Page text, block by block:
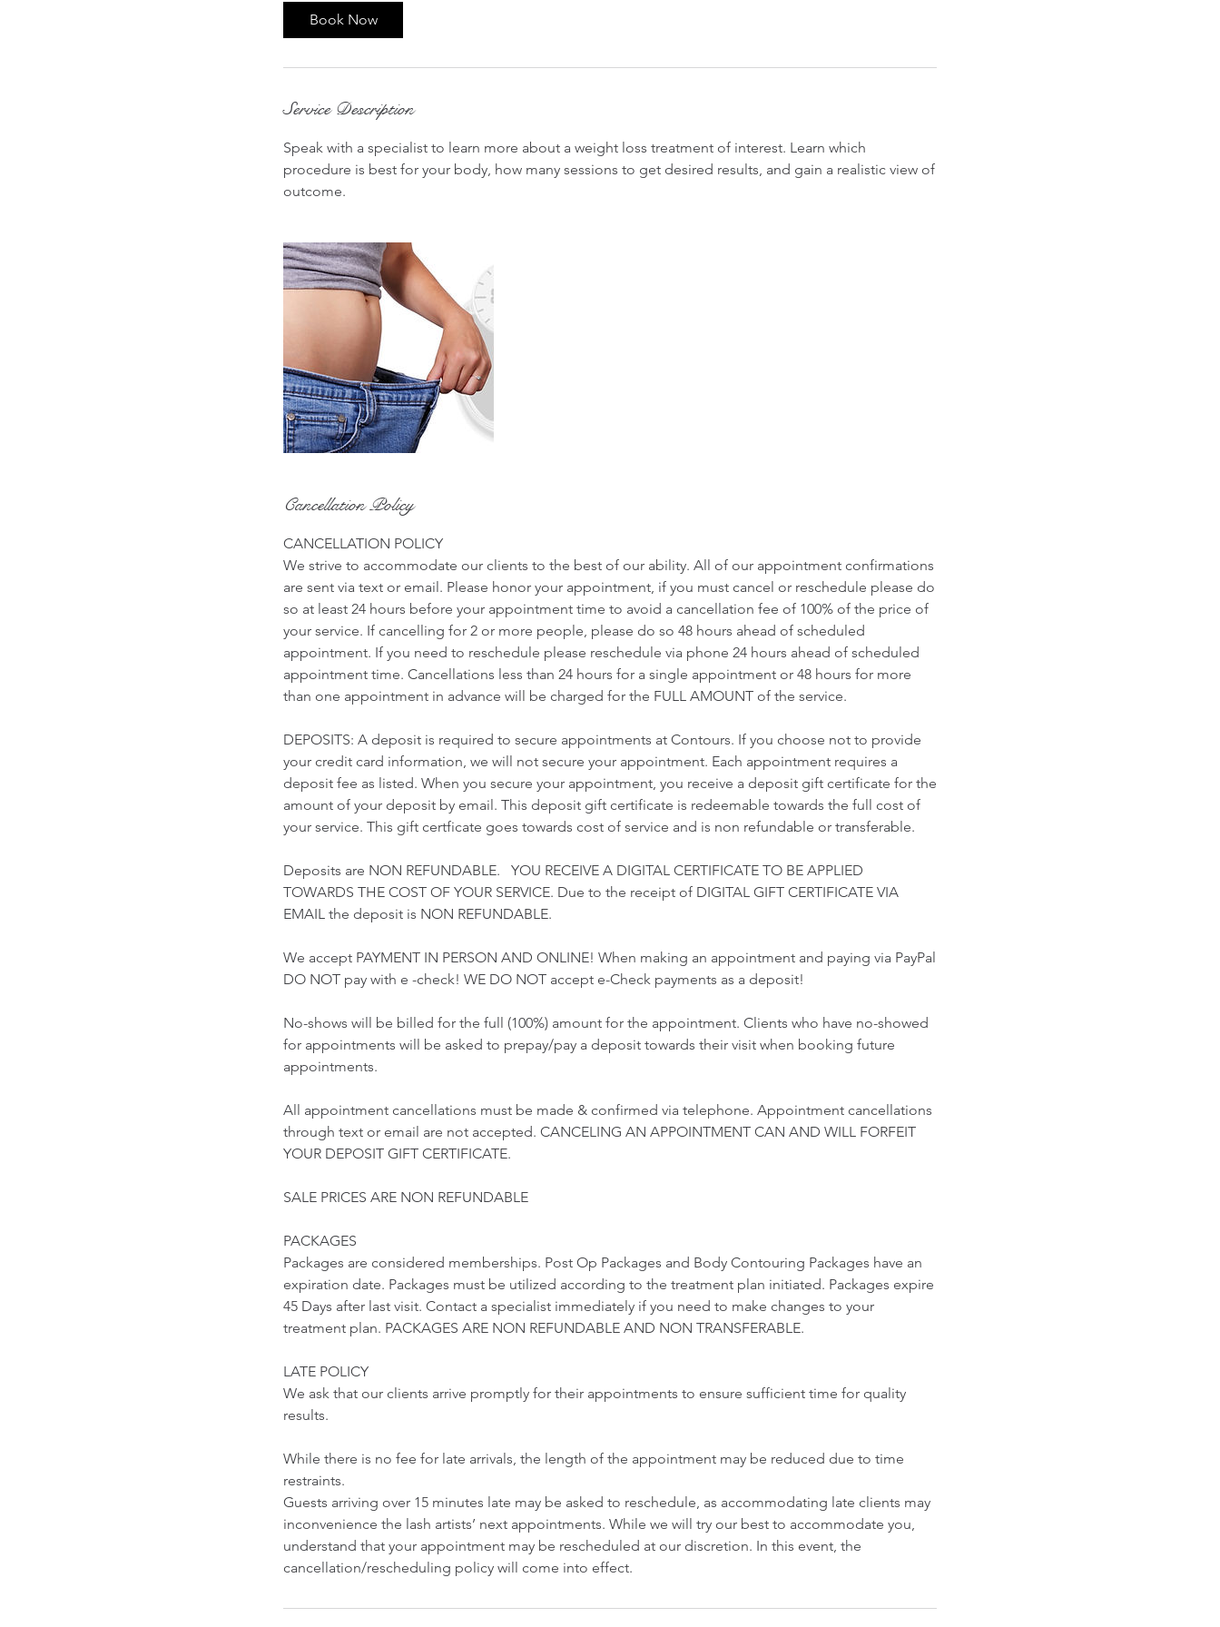
Book Now
Service Description
Speak with a specialist to learn more about a weight loss treatment of interest. Learn which
procedure is best for your body, how many sessions to get desired results, and gain a realistic view of
outcome.
Cancellation Policy
CANCELLATION POLICY
We strive to accommodate our clients to the best of our ability. All of our appointment confirmations
are sent via text or email. Please honor your appointment, if you must cancel or reschedule please do
so at least 24 hours before your appointment time to avoid a cancellation fee of 100% of the price of
your service. If cancelling for 2 or more people, please do so 48 hours ahead of scheduled
appointment. If you need to reschedule please reschedule via phone 24 hours ahead of scheduled
appointment time. Cancellations less than 24 hours for a single appointment or 48 hours for more
than one appointment in advance will be charged for the FULL AMOUNT of the service.​
DEPOSITS: A deposit is required to secure appointments at Contours. If you choose not to provide
your credit card information, we will not secure your appointment. Each appointment requires a
deposit fee as listed. When you secure your appointment, you receive a deposit gift certificate for the
amount of your deposit by email. This deposit gift certificate is redeemable towards the full cost of
your service. This gift certficate goes towards cost of service and is non refundable or transferable.
Deposits are NON REFUNDABLE. YOU RECEIVE A DIGITAL CERTIFICATE TO BE APPLIED
TOWARDS THE COST OF YOUR SERVICE. Due to the receipt of DIGITAL GIFT CERTIFICATE VIA
EMAIL the deposit is NON REFUNDABLE.
We accept PAYMENT IN PERSON AND ONLINE! When making an appointment and paying via PayPal
DO NOT pay with e -check! WE DO NOT accept e-Check payments as a deposit!
No-shows will be billed for the full (100%) amount for the appointment. Clients who have no-showed
for appointments will be asked to prepay/pay a deposit towards their visit when booking future
appointments.
All appointment cancellations must be made & confirmed via telephone. Appointment cancellations
through text or email are not accepted. CANCELING AN APPOINTMENT CAN AND WILL FORFEIT
YOUR DEPOSIT GIFT CERTIFICATE.
SALE PRICES ARE NON REFUNDABLE
PACKAGES
Packages are considered memberships. Post Op Packages and Body Contouring Packages have an
expiration date. Packages must be utilized according to the treatment plan initiated. Packages expire
45 Days after last visit. Contact a specialist immediately if you need to make changes to your
treatment plan. PACKAGES ARE NON REFUNDABLE AND NON TRANSFERABLE.
LATE POLICY
We ask that our clients arrive promptly for their appointments to ensure sufficient time for quality
results.
While there is no fee for late arrivals, the length of the appointment may be reduced due to time
restraints.
Guests arriving over 15 minutes late may be asked to reschedule, as accommodating late clients may
inconvenience the lash artists’ next appointments. While we will try our best to accommodate you,
understand that your appointment may be rescheduled at our discretion. In this event, the
cancellation/rescheduling policy will come into effect.